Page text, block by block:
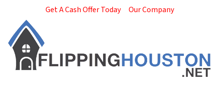
Get A Cash Offer Today Our Company